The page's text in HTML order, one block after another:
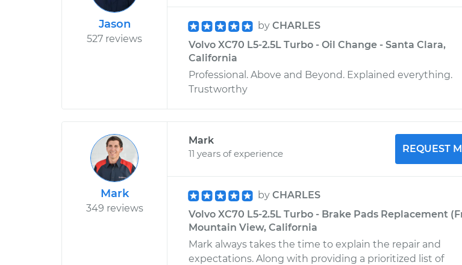
Jason
527 reviews
by CHARLES
Volvo XC70 L5-2.5L Turbo - Oil Change - Santa Clara,
California
Professional. Above and Beyond. Explained everything.
Trustworthy
Mark
349 reviews
Mark
11 years of experience
REQUEST
by CHARLES
Volvo XC70 L5-2.5L Turbo - Brake Pads Replacement
Mountain View, California
Mark always takes the time to explain the repair and
expectations. Along with providing a prioritized list of